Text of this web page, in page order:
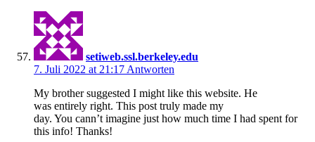
setiweb.ssl.berkeley.edu
7. Juli 2022 at 21:17 Antworten
My brother suggested I might like this website. He
was entirely right. This post truly made my
day. You cann’t imagine just how much time I had spent for
this info! Thanks!